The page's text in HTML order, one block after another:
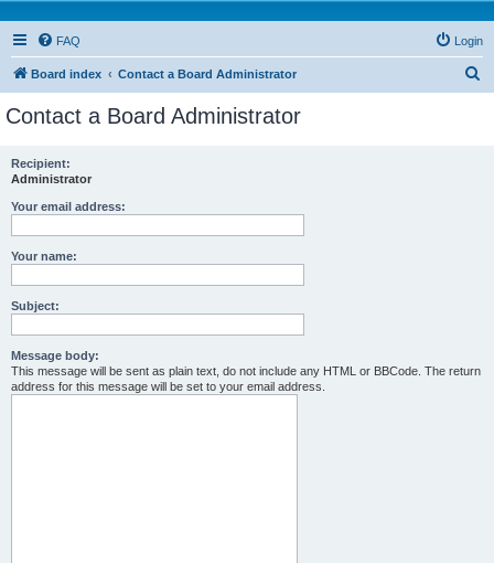
FAQ Login
Board index Contact a Board Administrator
Contact a Board Administrator
Recipient:
Administrator
Your email address:
Your name:
Subject:
Message body:
This message will be sent as plain text, do not include any HTML or BBCode. The return
address for this message will be set to your email address.